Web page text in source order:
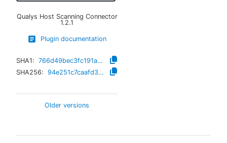
Qualys Host Scanning Connector
1.2.1
Plugin documentation
SHA1:
766d49bec3fc191aba4a14d3107c7e628d0b172d
SHA256:
94e251c7caafd39d87d10c8367a54adf4141e9c3ca1929adc7ba108d1eefc045
Older versions